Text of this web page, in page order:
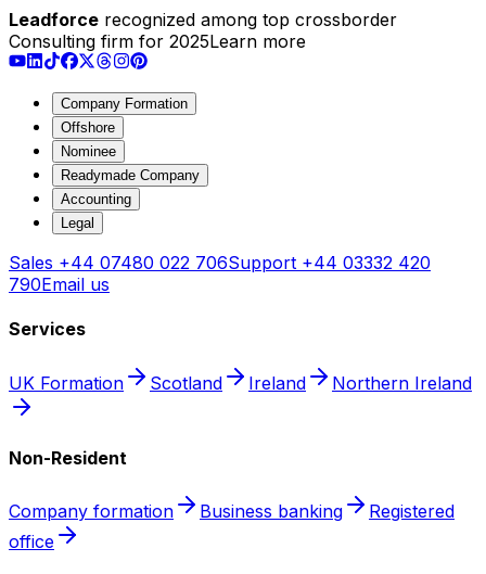
Leadforce recognized among top crossborder
Consulting firm for 2025Learn more
Company Formation
Offshore
Nominee
Readymade Company
Accounting
Legal
Sales +44 07480 022 706Support +44 03332 420
790Email us
Services
UK Formation Scotland Ireland Northern Ireland
Non-Resident
Company formation Business banking
Registered
office